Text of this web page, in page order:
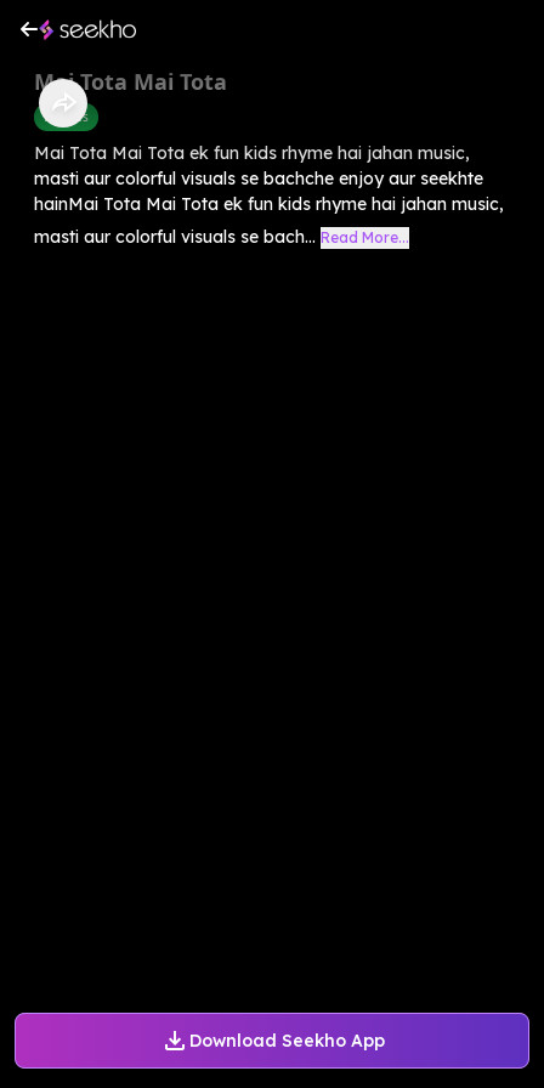
Download Seekho App
Mai Tota Mai Tota
Rhymes
Mai Tota Mai Tota ek fun kids rhyme hai jahan music,
masti aur colorful visuals se bachche enjoy aur seekhte
hainMai Tota Mai Tota ek fun kids rhyme hai jahan music,
masti aur colorful visuals se bach... Read More...